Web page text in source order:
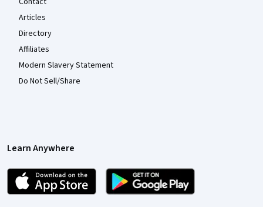
Articles
Directory
Affiliates
Modern Slavery Statement
Do Not Sell/Share
Learn Anywhere